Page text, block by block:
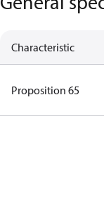
Characteristic
Proposition 65